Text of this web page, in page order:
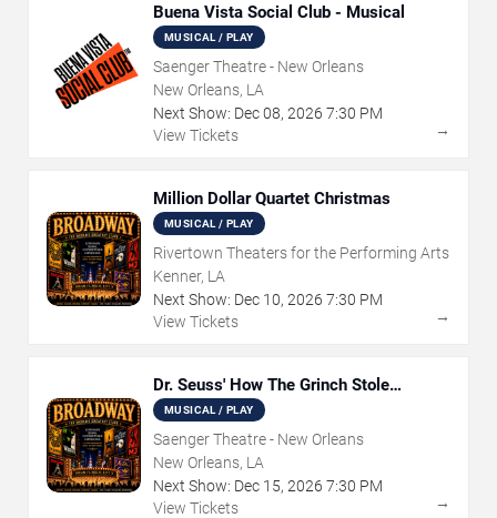
Buena Vista Social Club - Musical
MUSICAL / PLAY
Saenger Theatre - New Orleans
New Orleans, LA
Next Show: Dec08, 2026 7:30 PM
View Tickets
→
Million Dollar Quartet Christmas
MUSICAL / PLAY
Rivertown Theaters for the Performing Arts
Kenner, LA
Next Show: Dec 10, 2026 7:30 PM
View Tickets
→
Dr. Seuss' How The Grinch Stole
Christmas - The Musical
MUSICAL / PLAY
Saenger Theatre - New Orleans
New Orleans, LA
Next Show: Dec 15, 2026 7:30 PM
View Tickets
→